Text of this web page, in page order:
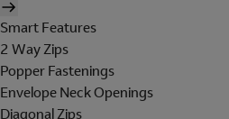
Smart Features
2 Way Zips
Popper Fastenings
Envelope Neck Openings
Diagonal Zips